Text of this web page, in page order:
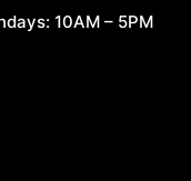
10AM – 5PM